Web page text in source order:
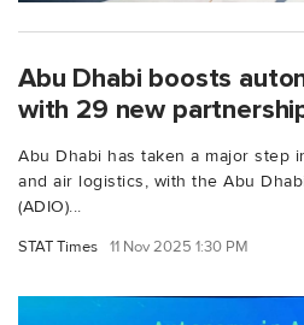
Abu Dhabi boosts
with 29 new
Abu Dhabi has taken a major step
and air logistics, with the Abu
(ADIO)...
STAT Times 11 Nov 2025 1:30 PM